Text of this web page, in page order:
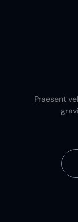
Praesent